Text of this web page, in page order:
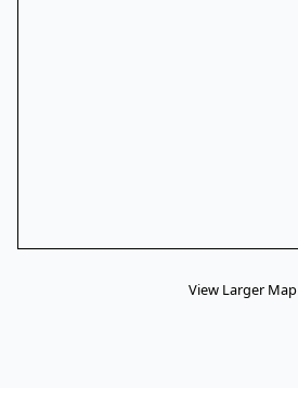
View Larger Map